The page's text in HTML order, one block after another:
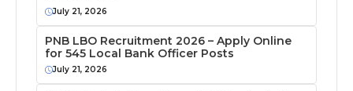
July 21, 2026
PNB LBO Recruitment 2026 – Apply Online
for 545 Local Bank Officer Posts
July 21, 2026